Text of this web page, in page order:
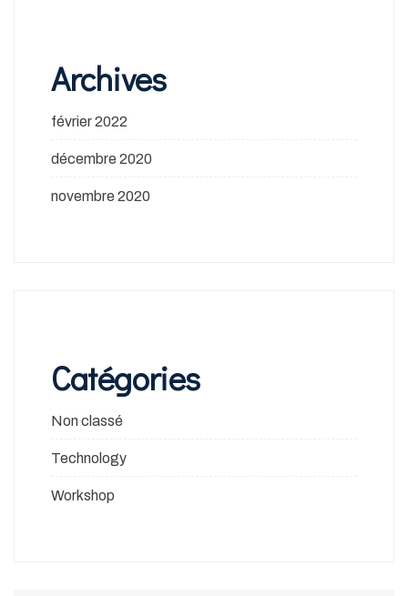
Archives
février 2022
décembre 2020
novembre 2020
Catégories
Non classé
Technology
Workshop